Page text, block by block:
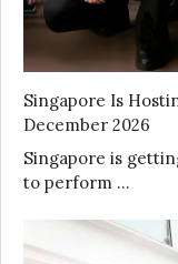
Singapore Is
December 2026
Singapore is
to perform …